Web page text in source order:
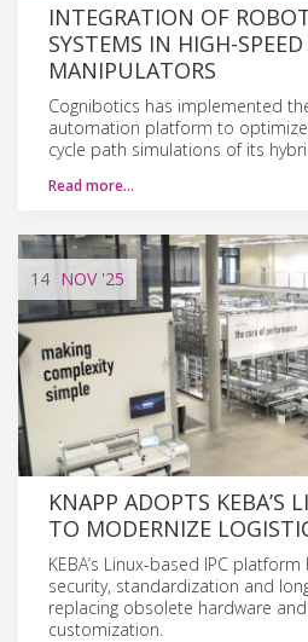
INTEGRATION OF
SYSTEMS IN HIGH-
MANIPULATORS
Cognibotics has implemented
automation platform to optimize
cycle path simulations of its
Read more…
14 NOV'25
KNAPP ADOPTS KEBA’S
TO MODERNIZE
KEBA’s Linux-based IPC platform
security, standardization and
replacing obsolete hardware
customization.